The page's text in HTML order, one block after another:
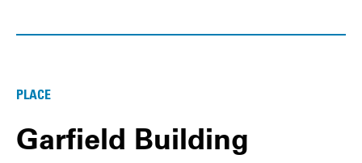
PLACE
Garfield Building